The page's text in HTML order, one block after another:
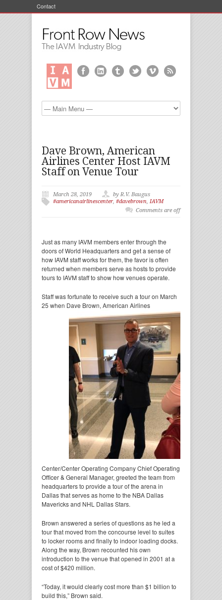
Contact
Dave Brown, American
Airlines Center Host IAVM
Staff on Venue Tour
March 28, 2019
by R.V. Baugus
#americanairlinescenter, #davebrown, IAVM
Comments are off
Just as many IAVM members enter through the
doors of World Headquarters and get a sense of
how IAVM staff works for them, the favor is often
returned when members serve as hosts to provide
tours to IAVM staff to show how venues operate.
Staff was fortunate to receive such a tour on March
25 when Dave Brown, American Airlines
Center/Center Operating Company Chief Operating
Officer & General Manager, greeted the team from
headquarters to provide a tour of the arena in
Dallas that serves as home to the NBA Dallas
Mavericks and NHL Dallas Stars.
Brown answered a series of questions as he led a
tour that moved from the concourse level to suites
to locker rooms and finally to indoor loading docks.
Along the way, Brown recounted his own
introduction to the venue that opened in 2001 at a
cost of $420 million.
“Today, it would clearly cost more than $1 billion to
build this,” Brown said.